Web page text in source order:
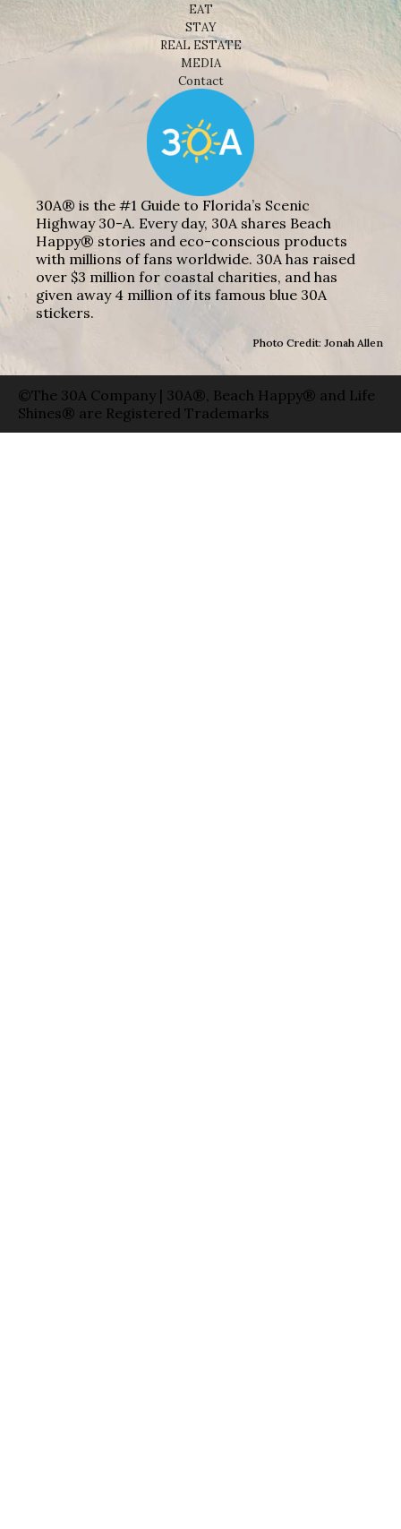
EAT
STAY
REAL ESTATE
MEDIA
Contact
30A® is the #1 Guide to Florida’s Scenic
Highway 30-A. Every day, 30A shares Beach
Happy® stories and eco-conscious products
with millions of fans worldwide. 30A has raised
over $3 million for coastal charities, and has
given away 4 million of its famous blue 30A
stickers.
Photo Credit: Jonah Allen
©The 30A Company | 30A®, Beach Happy® and Life
Shines® are Registered Trademarks